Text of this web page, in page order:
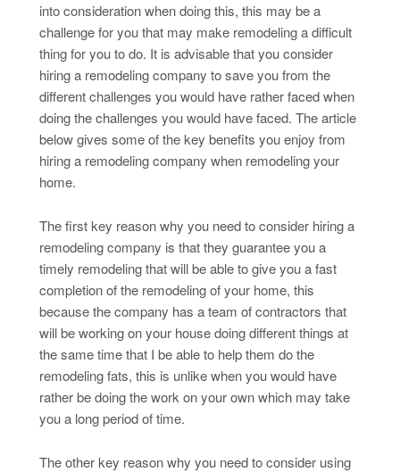
into consideration when doing this, this may be a
challenge for you that may make remodeling a difficult
thing for you to do. It is advisable that you consider
hiring a remodeling company to save you from the
different challenges you would have rather faced when
doing the challenges you would have faced. The article
below gives some of the key benefits you enjoy from
hiring a remodeling company when remodeling your
home.
The first key reason why you need to consider hiring a
remodeling company is that they guarantee you a
timely remodeling that will be able to give you a fast
completion of the remodeling of your home, this
because the company has a team of contractors that
will be working on your house doing different things at
the same time that I be able to help them do the
remodeling fats, this is unlike when you would have
rather be doing the work on your own which may take
you a long period of time.
The other key reason why you need to consider using